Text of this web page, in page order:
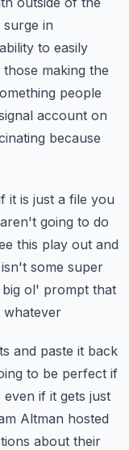
in
to easily
making the
people
account on
because
it is just a file you
going to do
this play out and
some super
ol' prompt that
whatever
and paste it back
to be perfect if
even if it gets just
Altman hosted
about their